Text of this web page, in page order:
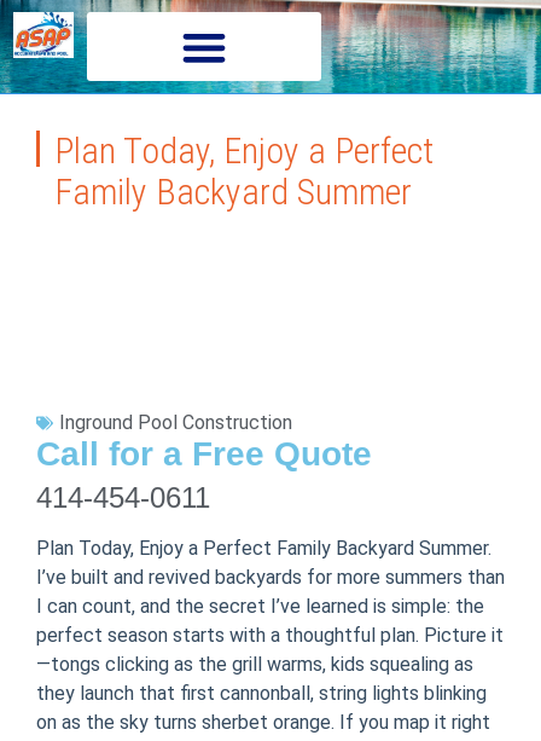
Plan Today, Enjoy a Perfect
Family Backyard Summer
Inground Pool Construction
Call for a Free Quote
414-454-0611
Plan Today, Enjoy a Perfect Family Backyard Summer.
I’ve built and revived backyards for more summers than
I can count, and the secret I’ve learned is simple: the
perfect season starts with a thoughtful plan. Picture it
—tongs clicking as the grill warms, kids squealing as
they launch that first cannonball, string lights blinking
on as the sky turns sherbet orange. If you map it right